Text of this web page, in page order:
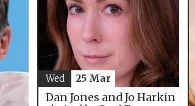
Dan Jones and Jo Harkin
Wed 25 Mar